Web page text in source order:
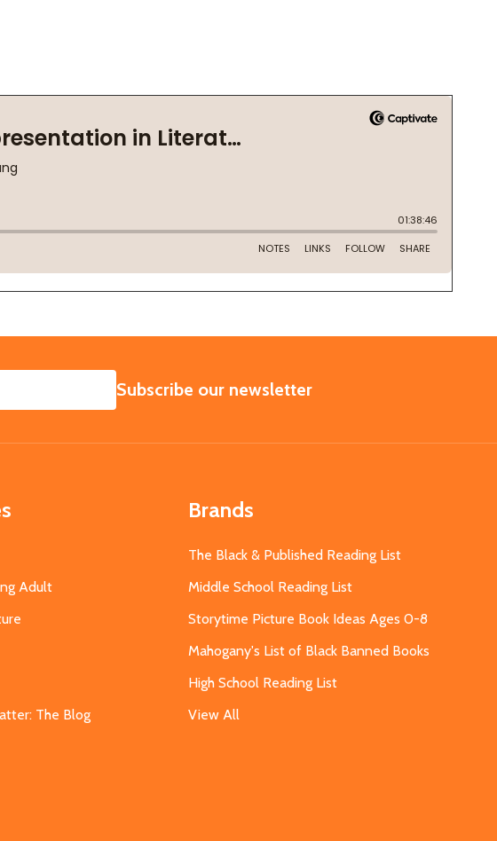
SUBSCRIBE
Subscribe our newsletter
Adult
The Blog
Brands
The Black & Published Reading List
Middle School Reading List
Storytime Picture Book Ideas Ages 0-8
Mahogany's List of Black Banned Books
High School Reading List
View All